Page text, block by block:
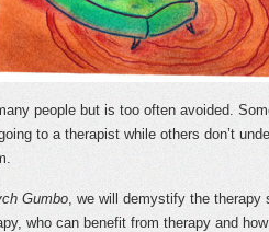
people but is too often avoided.
to a therapist while others don’t
Gumbo, we will demystify the therapy
who can benefit from therapy and